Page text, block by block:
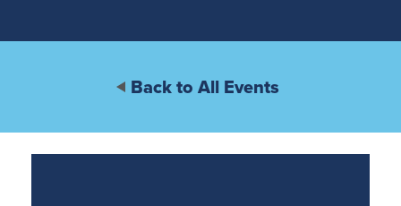
Back to All Events